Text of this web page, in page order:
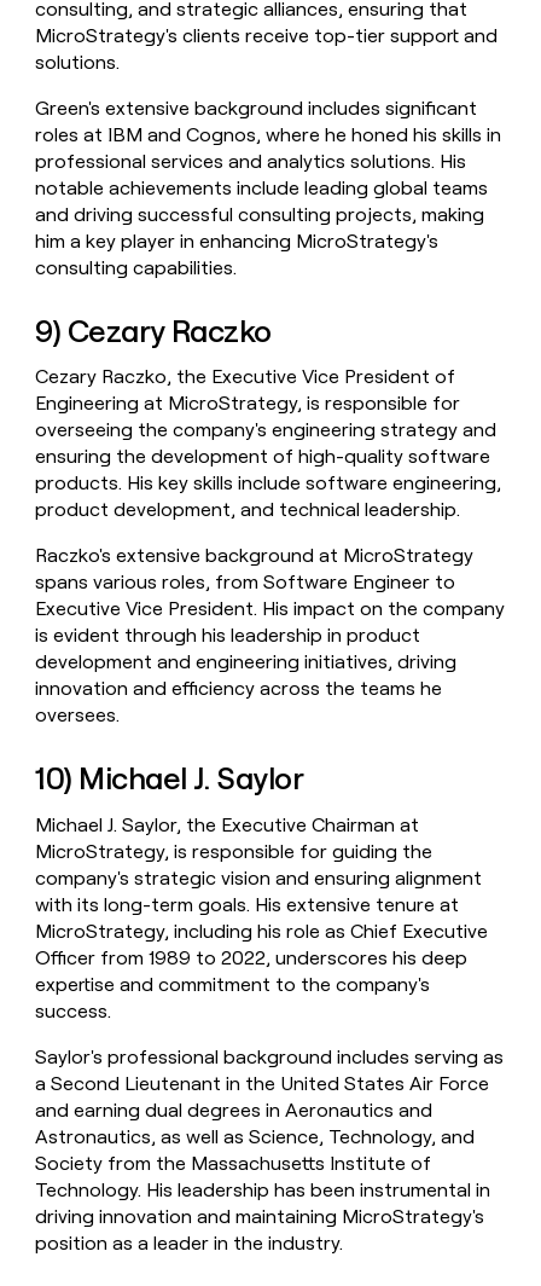
consulting, and strategic alliances, ensuring that
MicroStrategy's clients receive top-tier support and
solutions.
Green's extensive background includes significant
roles at IBM and Cognos, where he honed his skills in
professional services and analytics solutions. His
notable achievements include leading global teams
and driving successful consulting projects, making
him a key player in enhancing MicroStrategy's
consulting capabilities.
9) Cezary Raczko
Cezary Raczko, the Executive Vice President of
Engineering at MicroStrategy, is responsible for
overseeing the company's engineering strategy and
ensuring the development of high-quality software
products. His key skills include software engineering,
product development, and technical leadership.
Raczko's extensive background at MicroStrategy
spans various roles, from Software Engineer to
Executive Vice President. His impact on the company
is evident through his leadership in product
development and engineering initiatives, driving
innovation and efficiency across the teams he
oversees.
10) Michael J. Saylor
Michael J. Saylor, the Executive Chairman at
MicroStrategy, is responsible for guiding the
company's strategic vision and ensuring alignment
with its long-term goals. His extensive tenure at
MicroStrategy, including his role as Chief Executive
Officer from 1989 to 2022, underscores his deep
expertise and commitment to the company's
success.
Saylor's professional background includes serving as
a Second Lieutenant in the United States Air Force
and earning dual degrees in Aeronautics and
Astronautics, as well as Science, Technology, and
Society from the Massachusetts Institute of
Technology. His leadership has been instrumental in
driving innovation and maintaining MicroStrategy's
position as a leader in the industry.